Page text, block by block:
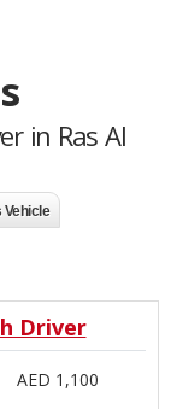
in Ras Al
Vehicle
Driver
AED 1,100